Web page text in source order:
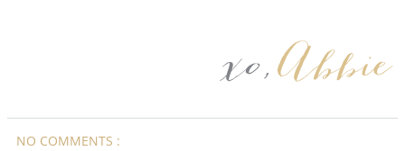
NO COMMENTS :